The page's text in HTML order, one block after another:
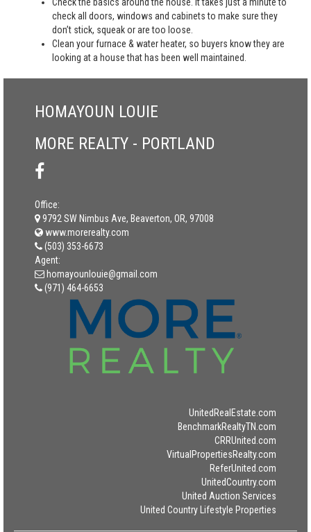
check all doors, windows and cabinets to make sure they
don’t stick, squeak or are too loose.
Clean your furnace & water heater, so buyers know they are
looking at a house that has been well maintained.
HOMAYOUN LOUIE
MORE REALTY - PORTLAND
Office:
9792 SW Nimbus Ave, Beaverton, OR, 97008
www.morerealty.com
(503) 353-6673
Agent:
homayounlouie@gmail.com
(971) 464-6653
UnitedRealEstate.com
BenchmarkRealtyTN.com
CRRUnited.com
VirtualPropertiesRealty.com
ReferUnited.com
UnitedCountry.com
United Auction Services
United Country Lifestyle Properties